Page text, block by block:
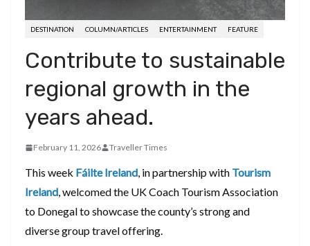
DESTINATION COLUMN/ARTICLES ENTERTAINMENT FEATURE
Contribute to sustainable
regional growth in the
years ahead.
February 11, 2026 Traveller Times
This week Fáilte Ireland, in partnership with Tourism
Ireland, welcomed the UK Coach Tourism Association
to Donegal to showcase the county’s strong and
diverse group travel offering.